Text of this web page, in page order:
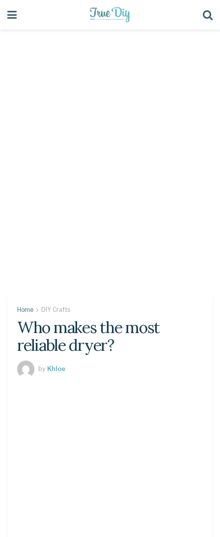
Home DIY Crafts
Who makes the most
reliable dryer?
by Khloe